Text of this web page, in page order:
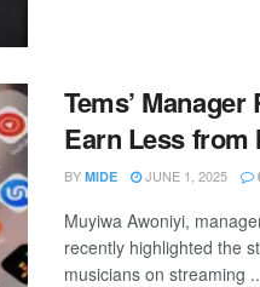
Tems’
Earn Less from
BY MIDE JUNE 1, 2025
Muyiwa Awoniyi,
recently highlighted the
musicians on streaming